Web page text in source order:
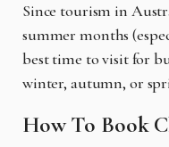
Since tourism in
summer months
best time to visit for
winter, autumn, or
How To Book